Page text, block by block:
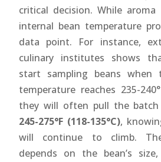
critical decision. While
internal bean temperature
data point. For instance,
culinary institutes shows
start sampling beans when
temperature reaches 235-
they will often pull the
245-275°F (118-135°C),
will continue to climb.
depends on the bean’s